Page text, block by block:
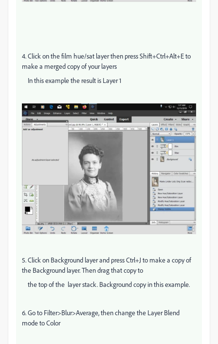
4. Click on the film hue/sat layer then press Shift+Ctrl+Alt+E to
make a merged copy of your layers
In this example the result is Layer 1
5. Click on Background layer and press Ctrl+J to make a copy of
the Background layer. Then drag that copy to
the top of the layer stack. Background copy in this example.
6. Go to Filter>Blur>Average, then change the Layer Blend
mode to Color